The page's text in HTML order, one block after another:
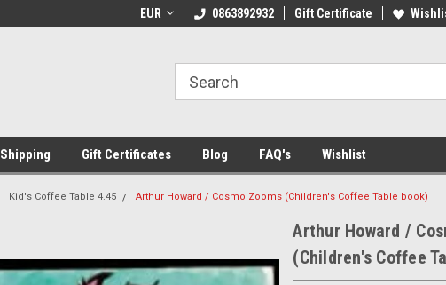
Welcome to Thebookshop.ie Free Shipping
EUR 0863892932 Gift Certificate
Shipping Gift Certificates Blog FAQ's Wishlist
Kid's Coffee Table 4.45 Arthur Howard / Cosmo Zooms (Children's Coffee Table book)
Arthur Howard /
(Children's Coffee